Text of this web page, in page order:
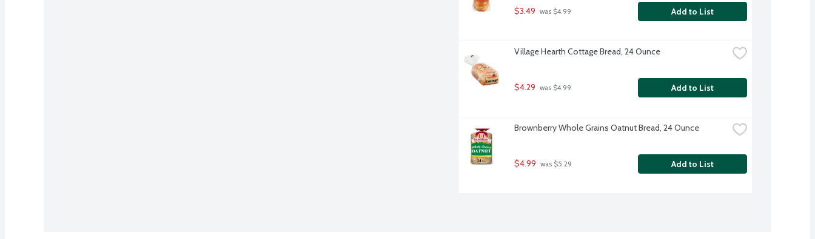
$3.49 was $4.99 Add to List
Village Hearth Cottage Bread, 24 Ounce
$4.29 was $4.99 Add to List
Brownberry Whole Grains Oatnut Bread, 24 Ounce
$4.99 was $5.29 Add to List